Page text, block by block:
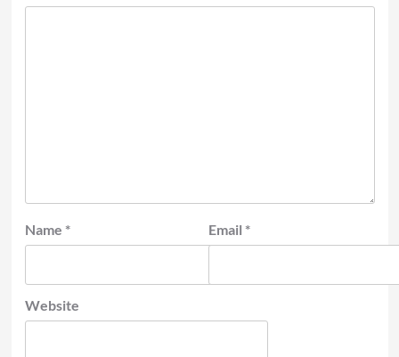
Name * Email *
Website